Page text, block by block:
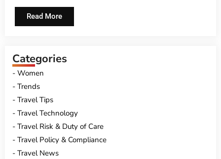
Read More
Categories
Women
Trends
Travel Tips
Travel Technology
Travel Risk & Duty of Care
Travel Policy & Compliance
Travel News